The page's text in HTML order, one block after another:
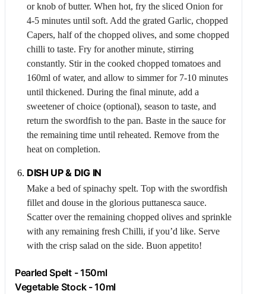
or knob of butter. When hot, fry the sliced Onion for
4-5 minutes until soft. Add the grated Garlic, chopped
Capers, half of the chopped olives, and some chopped
chilli to taste. Fry for another minute, stirring
constantly. Stir in the cooked chopped tomatoes and
160ml of water, and allow to simmer for 7-10 minutes
until thickened. During the final minute, add a
sweetener of choice (optional), season to taste, and
return the swordfish to the pan. Baste in the sauce for
the remaining time until reheated. Remove from the
heat on completion.
DISH UP & DIG IN
Make a bed of spinachy spelt. Top with the swordfish
fillet and douse in the glorious puttanesca sauce.
Scatter over the remaining chopped olives and sprinkle
with any remaining fresh Chilli, if you’d like. Serve
with the crisp salad on the side. Buon appetito!
Pearled Spelt - 150ml
Vegetable Stock - 10ml